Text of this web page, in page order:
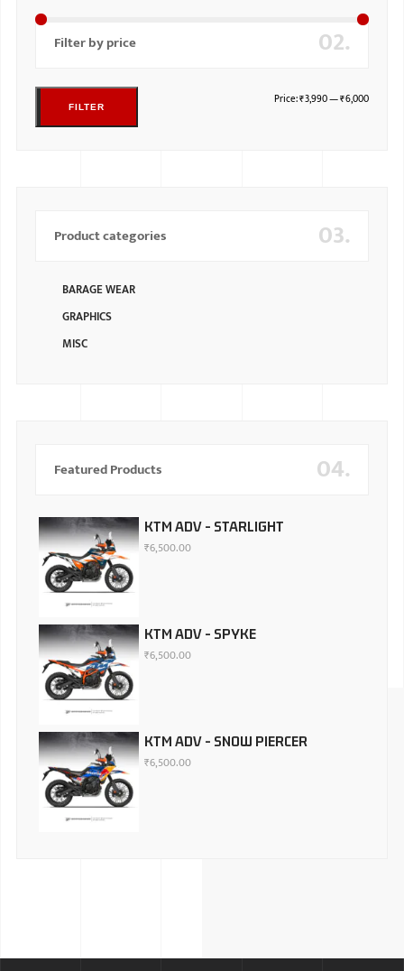
02.
Filter by price
FILTER Price:₹3,990—₹6,000
03.
Product categories
BARAGE WEAR
GRAPHICS
MISC
04.
Featured Products
KTM ADV - STARLIGHT
₹6,500.00
KTM ADV - SPYKE
₹6,500.00
KTM ADV - SNOW PIERCER
₹6,500.00